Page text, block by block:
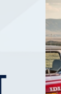
Mounting Studs ...